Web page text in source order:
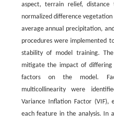
aspect, terrain relief,
normalized difference
average annual precipitation,
procedures were implemented
stability of model training.
mitigate the impact of differing
factors on the model.
multicollinearity were
Variance Inflation Factor (VIF),
each feature in the analysis. In